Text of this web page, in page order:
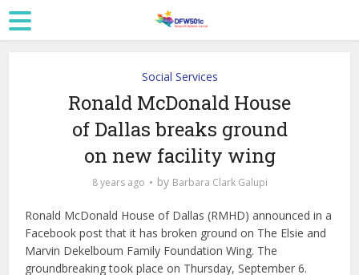
Social Services
Ronald McDonald House
of Dallas breaks ground
on new facility wing
8 years ago by Barbara Clark Galupi
Ronald McDonald House of Dallas (RMHD) announced in a
Facebook post that it has broken ground on The Elsie and
Marvin Dekelboum Family Foundation Wing. The
groundbreaking took place on Thursday, September 6.